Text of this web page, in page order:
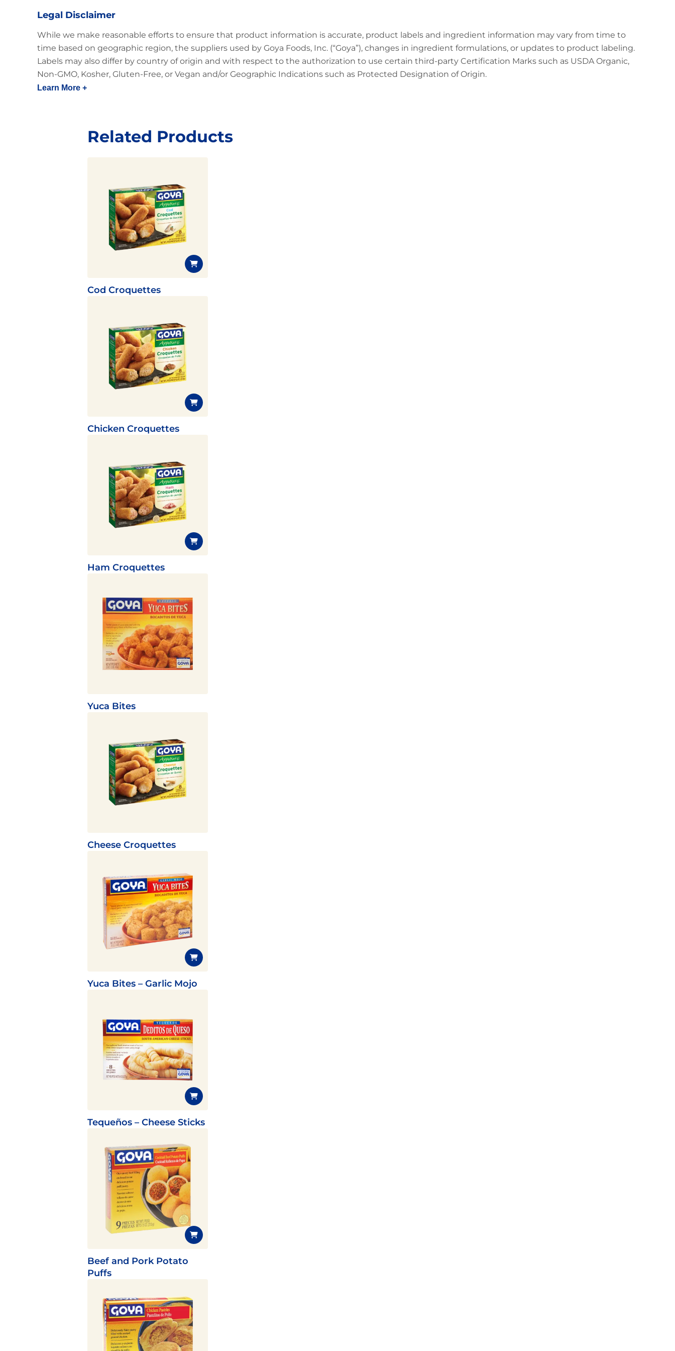
Legal Disclaimer
While we make reasonable efforts to ensure that product information is accurate, product labels and ingredient information may vary from time to
time based on geographic region, the suppliers used by Goya Foods, Inc. (“Goya”), changes in ingredient formulations, or updates to product labeling.
Labels may also differ by country of origin and with respect to the authorization to use certain third-party Certification Marks such as USDA Organic,
Non-GMO, Kosher, Gluten-Free, or Vegan and/or Geographic Indications such as Protected Designation of Origin.
Learn More +
Related Products
Cod Croquettes
Chicken Croquettes
Ham Croquettes
Yuca Bites
Cheese Croquettes
Yuca Bites – Garlic Mojo
Tequeños – Cheese Sticks
Beef and Pork Potato
Puffs